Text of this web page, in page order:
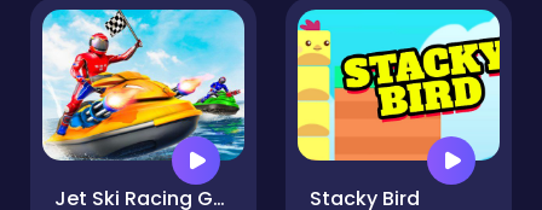
Jet Ski Racing Games Stacky Bird